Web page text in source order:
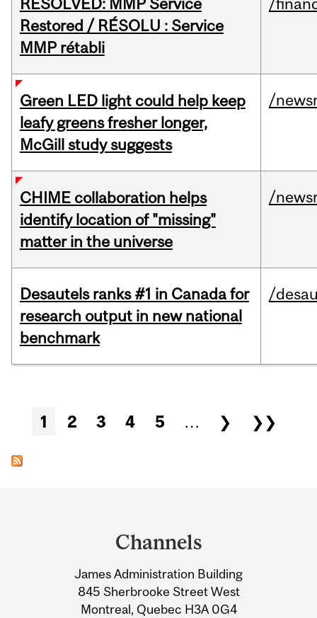
RESOLVED: MMP Service
Restored / RÉSOLU : Service
MMP rétabli
/
Green LED light could help keep
leafy greens fresher longer,
McGill study suggests
/
CHIME collaboration helps
identify location of "missing"
matter in the universe
/
Desautels ranks #1 in Canada for
research output in new national
benchmark
/
Pages
1 2 3 4 5 … ❯ ❯❯
Information
Channels
James Administration Building
845 Sherbrooke Street West
Montreal, Quebec H3A 0G4